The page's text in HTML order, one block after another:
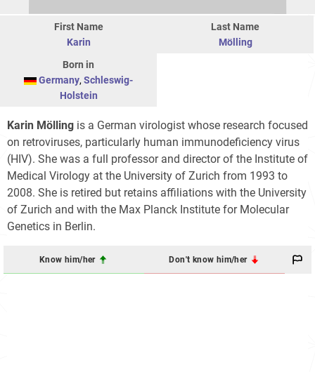
First Name
Karin
Last Name
Mölling
Born in
Germany, Schleswig-
Holstein
Karin Mölling is a German virologist whose research focused
on retroviruses, particularly human immunodeficiency virus
(HIV). She was a full professor and director of the Institute of
Medical Virology at the University of Zurich from 1993 to
2008. She is retired but retains affiliations with the University
of Zurich and with the Max Planck Institute for Molecular
Genetics in Berlin.
Know him/her Don't know him/her